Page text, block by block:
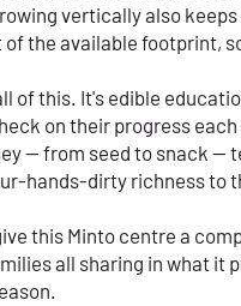
vertically also
the available footprint,
of this. It's edible
on their progress
— from seed to snack
hands-dirty richness to
this Minto centre a
all sharing in what it